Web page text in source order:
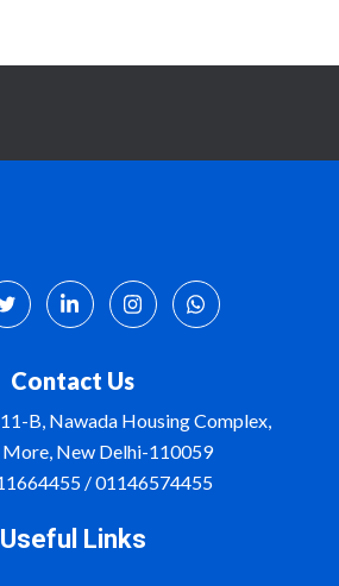
Contact Us
B, Nawada Housing Complex,
New Delhi-110059
/ 01146574455
Useful Links